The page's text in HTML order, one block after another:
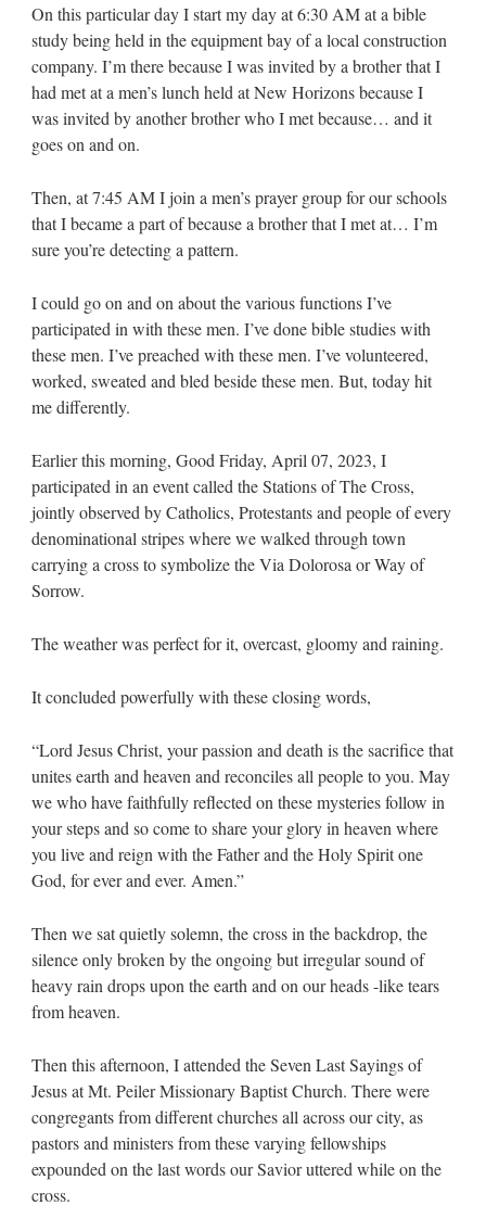
On this particular day I start my day at 6:30 AM at a bible
study being held in the equipment bay of a local construction
company. I’m there because I was invited by a brother that I
had met at a men’s lunch held at New Horizons because I
was invited by another brother who I met because… and it
goes on and on.
Then, at 7:45 AM I join a men’s prayer group for our schools
that I became a part of because a brother that I met at… I’m
sure you’re detecting a pattern.
I could go on and on about the various functions I’ve
participated in with these men. I’ve done bible studies with
these men. I’ve preached with these men. I’ve volunteered,
worked, sweated and bled beside these men. But, today hit
me differently.
Earlier this morning, Good Friday, April 07, 2023, I
participated in an event called the Stations of The Cross,
jointly observed by Catholics, Protestants and people of every
denominational stripes where we walked through town
carrying a cross to symbolize the Via Dolorosa or Way of
Sorrow.
The weather was perfect for it, overcast, gloomy and raining.
It concluded powerfully with these closing words,
“Lord Jesus Christ, your passion and death is the sacrifice that
unites earth and heaven and reconciles all people to you. May
we who have faithfully reflected on these mysteries follow in
your steps and so come to share your glory in heaven where
you live and reign with the Father and the Holy Spirit one
God, for ever and ever. Amen.”
Then we sat quietly solemn, the cross in the backdrop, the
silence only broken by the ongoing but irregular sound of
heavy rain drops upon the earth and on our heads -like tears
from heaven.
Then this afternoon, I attended the Seven Last Sayings of
Jesus at Mt. Peiler Missionary Baptist Church. There were
congregants from different churches all across our city, as
pastors and ministers from these varying fellowships
expounded on the last words our Savior uttered while on the
cross.